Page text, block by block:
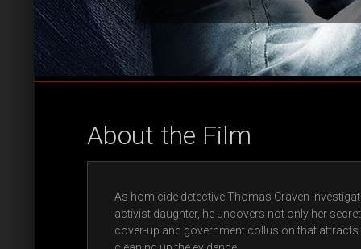
About the Film
As homicide detective Thomas Craven
activist daughter, he uncovers not only her
cover-up and government collusion that attracts